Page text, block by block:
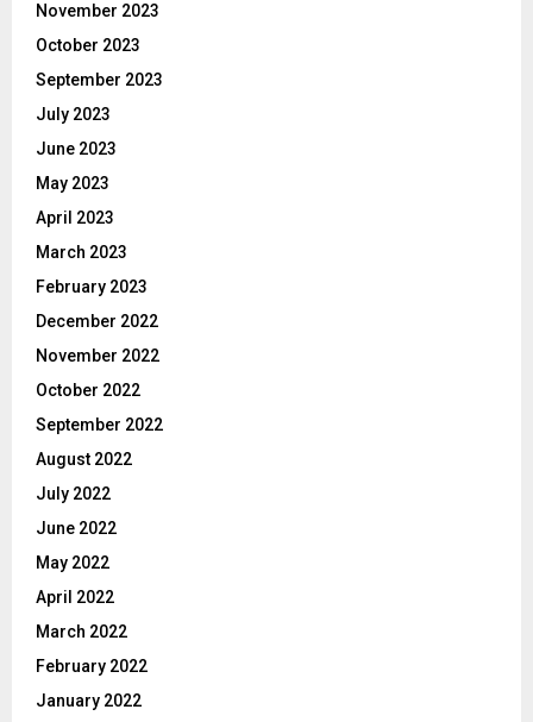
November 2023
October 2023
September 2023
July 2023
June 2023
May 2023
April 2023
March 2023
February 2023
December 2022
November 2022
October 2022
September 2022
August 2022
July 2022
June 2022
May 2022
April 2022
March 2022
February 2022
January 2022